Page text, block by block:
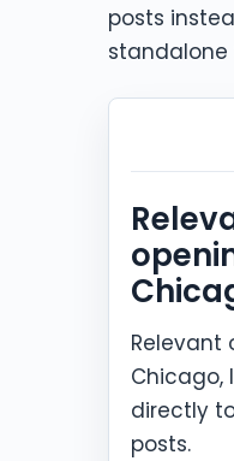
posts
standalone
Relevant
Chicago,
directly
posts.